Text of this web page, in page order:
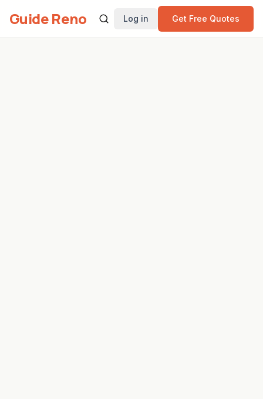
Guide Reno Log in Get Free Quotes